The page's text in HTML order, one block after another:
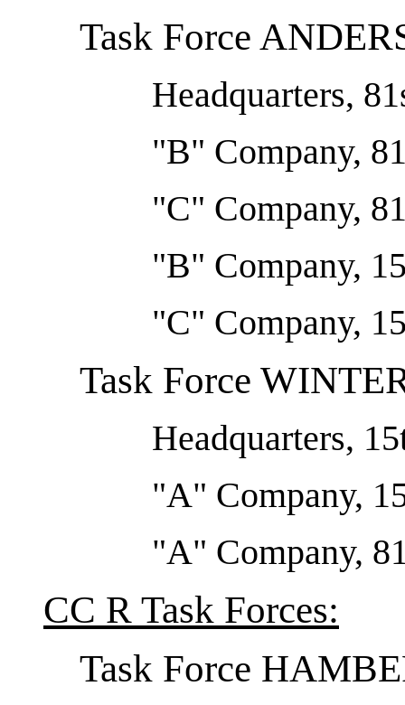
Task Force
Headquarters,
"B" Company,
"C" Company,
"B" Company,
"C" Company,
Task Force
Headquarters,
"A" Company,
"A" Company,
CC R Task Forces:
Task Force